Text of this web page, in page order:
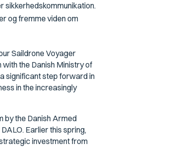
sikkerhedskommunikation.
og fremme viden om
Saildrone Voyager
the Danish Ministry of
significant step forward in
in the increasingly
by the Danish Armed
Earlier this spring,
investment from